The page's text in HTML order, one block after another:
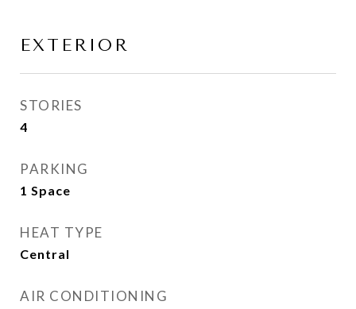
EXTERIOR
STORIES
4
PARKING
1 Space
HEAT TYPE
Central
AIR CONDITIONING